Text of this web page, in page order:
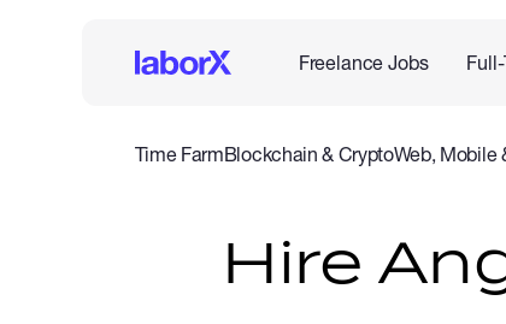
Freelance Jobs
Time FarmBlockchain & CryptoWeb, Mobile
Admin Support
Hire